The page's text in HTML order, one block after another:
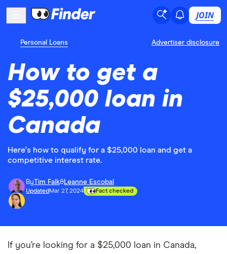
JOIN
Personal Loans Advertiser disclosure
How to get a
$25,000 loan in
Canada
Here's how to qualify for a $25,000 loan and get a
competitive interest rate.
ByTim Falk&Leanne Escobal
Updated Mar 27, 2024 Fact checked
If you’re looking for a $25,000 loan in Canada,